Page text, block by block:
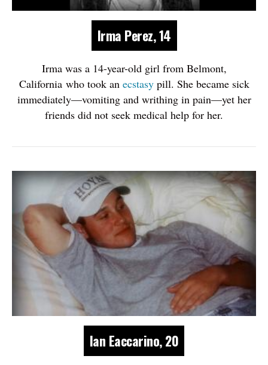
Irma Perez, 14
Irma was a 14-year-old girl from Belmont,
California who took an ecstasypill. She became sick
immediately—vomiting and writhing in pain—yet her
friends did not seek medical help for her.
Ian Eaccarino, 20